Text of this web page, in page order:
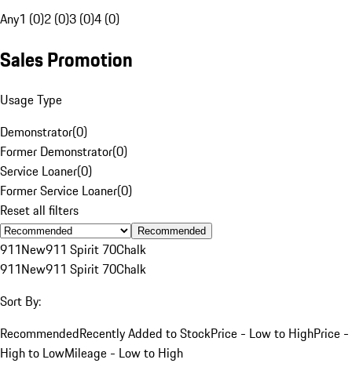
Any1 (0)2 (0)3 (0)4 (0)
Sales Promotion
Usage Type
Demonstrator(0)
Former Demonstrator(0)
Service Loaner(0)
Former Service Loaner(0)
Reset all filters
Recommended
911New911 Spirit 70Chalk
911New911 Spirit 70Chalk
Sort By:
RecommendedRecently Added to StockPrice - Low to HighPrice -
High to LowMileage - Low to High